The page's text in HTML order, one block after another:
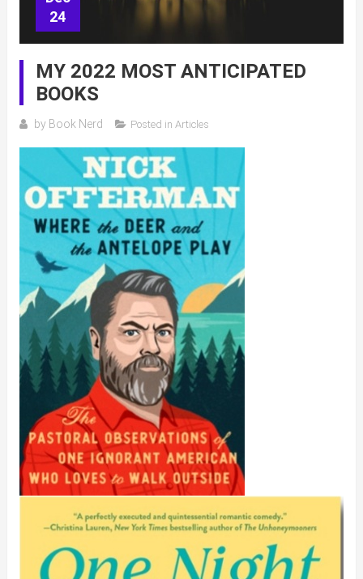
24
MY 2022 MOST ANTICIPATED
BOOKS
by Book Nerd Posted in Articles